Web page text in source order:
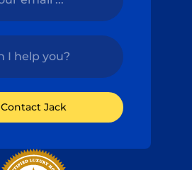
Contact Jack